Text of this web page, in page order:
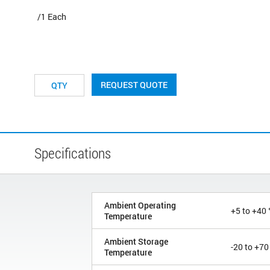
/1 Each
REQUEST QUOTE
Specifications
Ambient Operating
Temperature
+5 to +40
Ambient Storage
Temperature
-20 to +70